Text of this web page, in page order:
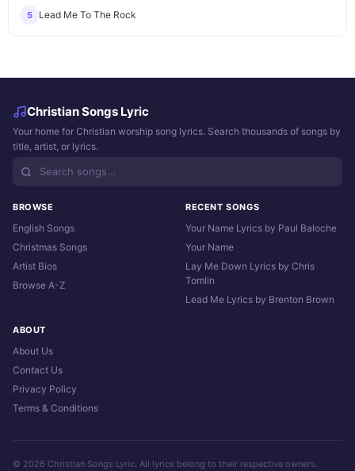
5 Lead Me To The Rock
Christian Songs Lyric
Your home for Christian worship song lyrics. Search thousands of songs by
title, artist, or lyrics.
BROWSE
English Songs
Christmas Songs
Artist Bios
Browse A-Z
RECENT SONGS
Your Name Lyrics by Paul Baloche
Your Name
Lay Me Down Lyrics by Chris
Tomlin
Lead Me Lyrics by Brenton Brown
ABOUT
About Us
Contact Us
Privacy Policy
Terms & Conditions
© 2026 Christian Songs Lyric. All lyrics belong to their respective owners.